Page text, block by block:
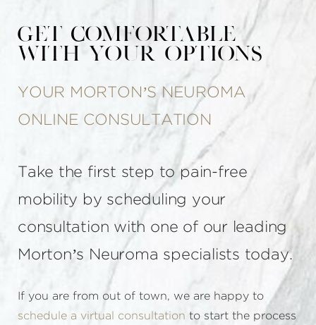
Get Comfortable
With Your Options
YOUR MORTON’S NEUROMA
ONLINE CONSULTATION
Take the first step to pain-free
mobility by scheduling your
consultation with one of our leading
Morton’s Neuroma specialists today.
If you are from out of town, we are happy to
schedule a virtual consultation to start the process